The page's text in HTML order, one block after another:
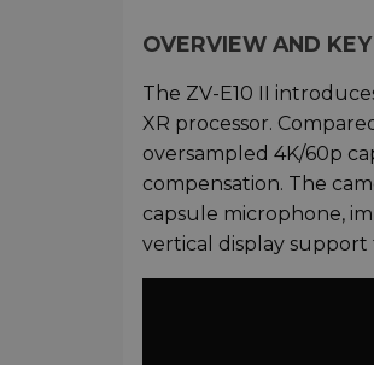
OVERVIEW AND
The ZV-E10 II
XR processor.
oversampled 4K/60p
compensation. The
capsule microphone,
vertical display support